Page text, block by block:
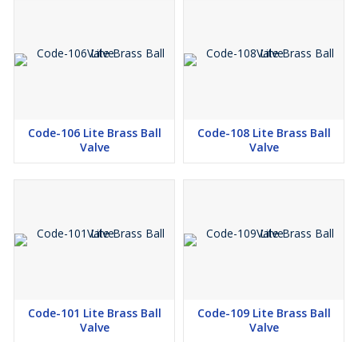
Code-106 Lite Brass Ball
Valve
Code-108 Lite Brass Ball
Valve
Code-101 Lite Brass Ball
Valve
Code-109 Lite Brass Ball
Valve